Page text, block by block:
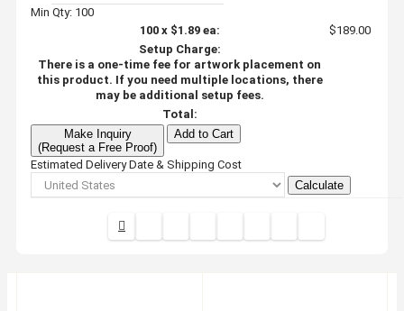
Min Qty: 100
100x $1.89ea:
$189.00
Setup Charge:
There is a one-time fee for artwork placement on
this product. If you need multiple locations, there
may be additional setup fees.
Total:
Make Inquiry
(Request a Free Proof)
Add to Cart
Estimated Delivery Date & Shipping Cost
Calculate